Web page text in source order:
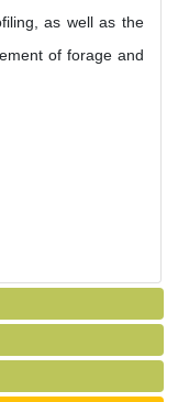
as well as the
of forage and